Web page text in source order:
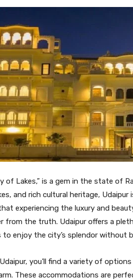
of Lakes,” is a gem in the state of
and rich cultural heritage, Udaipur
experiencing the luxury and
from the truth. Udaipur offers a
enjoy the city’s splendor without
you’ll find a variety of
These accommodations are